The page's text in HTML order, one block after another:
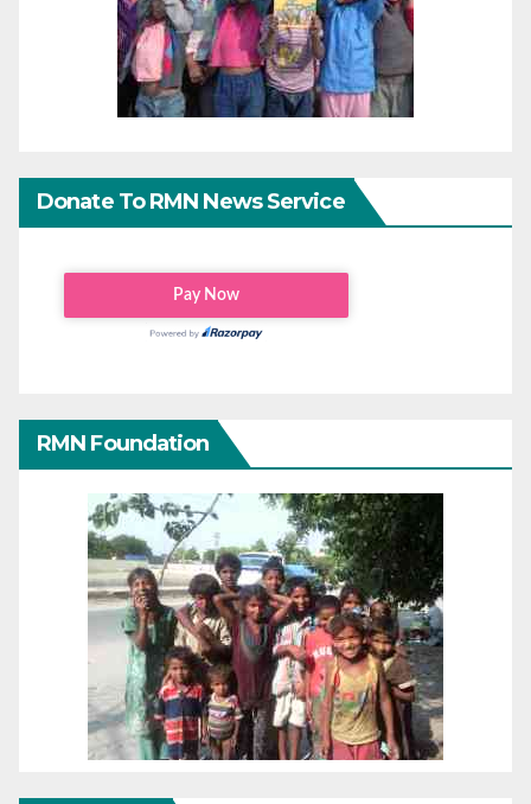
Donate To RMN News Service
RMN Foundation